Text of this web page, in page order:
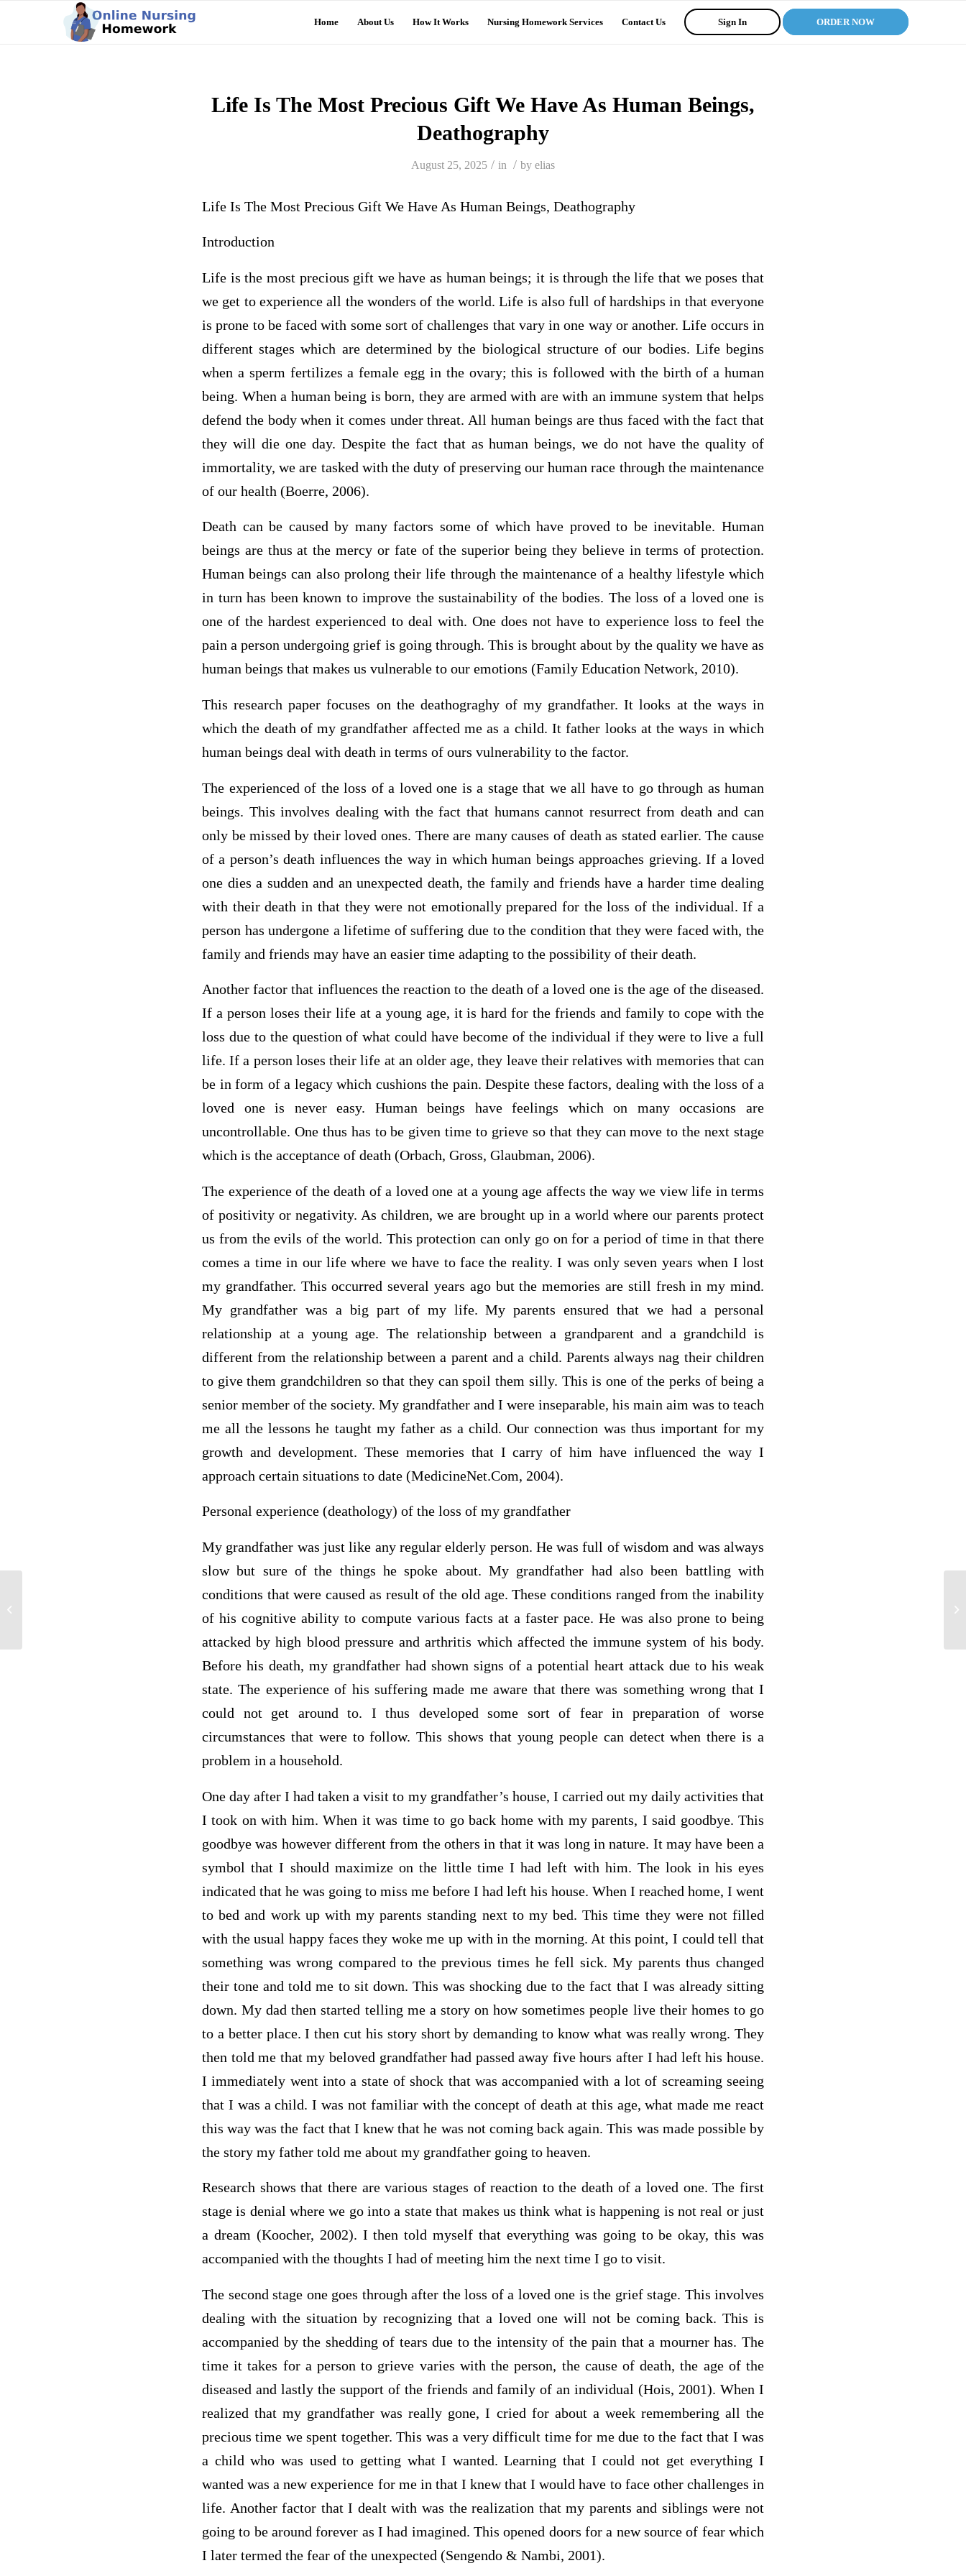
Home About Us How It Works Nursing Homework Services Contact Us Sign In ORDER NOW
Life Is The Most Precious Gift We Have As Human Beings,
Deathography
August 25, 2025 / in / by elias
Life Is The Most Precious Gift We Have As Human Beings, Deathography
Introduction
Life is the most precious gift we have as human beings; it is through the life that we poses that
we get to experience all the wonders of the world. Life is also full of hardships in that everyone
is prone to be faced with some sort of challenges that vary in one way or another. Life occurs in
different stages which are determined by the biological structure of our bodies. Life begins
when a sperm fertilizes a female egg in the ovary; this is followed with the birth of a human
being. When a human being is born, they are armed with are with an immune system that helps
defend the body when it comes under threat. All human beings are thus faced with the fact that
they will die one day. Despite the fact that as human beings, we do not have the quality of
immortality, we are tasked with the duty of preserving our human race through the maintenance
of our health (Boerre, 2006).
Death can be caused by many factors some of which have proved to be inevitable. Human
beings are thus at the mercy or fate of the superior being they believe in terms of protection.
Human beings can also prolong their life through the maintenance of a healthy lifestyle which
in turn has been known to improve the sustainability of the bodies. The loss of a loved one is
one of the hardest experienced to deal with. One does not have to experience loss to feel the
pain a person undergoing grief is going through. This is brought about by the quality we have as
human beings that makes us vulnerable to our emotions (Family Education Network, 2010).
This research paper focuses on the deathograghy of my grandfather. It looks at the ways in
which the death of my grandfather affected me as a child. It father looks at the ways in which
human beings deal with death in terms of ours vulnerability to the factor.
The experienced of the loss of a loved one is a stage that we all have to go through as human
beings. This involves dealing with the fact that humans cannot resurrect from death and can
only be missed by their loved ones. There are many causes of death as stated earlier. The cause
of a person’s death influences the way in which human beings approaches grieving. If a loved
one dies a sudden and an unexpected death, the family and friends have a harder time dealing
with their death in that they were not emotionally prepared for the loss of the individual. If a
person has undergone a lifetime of suffering due to the condition that they were faced with, the
family and friends may have an easier time adapting to the possibility of their death.
Another factor that influences the reaction to the death of a loved one is the age of the diseased.
If a person loses their life at a young age, it is hard for the friends and family to cope with the
loss due to the question of what could have become of the individual if they were to live a full
life. If a person loses their life at an older age, they leave their relatives with memories that can
be in form of a legacy which cushions the pain. Despite these factors, dealing with the loss of a
loved one is never easy. Human beings have feelings which on many occasions are
uncontrollable. One thus has to be given time to grieve so that they can move to the next stage
which is the acceptance of death (Orbach, Gross, Glaubman, 2006).
The experience of the death of a loved one at a young age affects the way we view life in terms
of positivity or negativity. As children, we are brought up in a world where our parents protect
us from the evils of the world. This protection can only go on for a period of time in that there
comes a time in our life where we have to face the reality. I was only seven years when I lost
my grandfather. This occurred several years ago but the memories are still fresh in my mind.
My grandfather was a big part of my life. My parents ensured that we had a personal
relationship at a young age. The relationship between a grandparent and a grandchild is
different from the relationship between a parent and a child. Parents always nag their children
to give them grandchildren so that they can spoil them silly. This is one of the perks of being a
senior member of the society. My grandfather and I were inseparable, his main aim was to teach
me all the lessons he taught my father as a child. Our connection was thus important for my
growth and development. These memories that I carry of him have influenced the way I
approach certain situations to date (MedicineNet.Com, 2004).
Personal experience (deathology) of the loss of my grandfather
My grandfather was just like any regular elderly person. He was full of wisdom and was always
slow but sure of the things he spoke about. My grandfather had also been battling with
conditions that were caused as result of the old age. These conditions ranged from the inability
of his cognitive ability to compute various facts at a faster pace. He was also prone to being
attacked by high blood pressure and arthritis which affected the immune system of his body.
Before his death, my grandfather had shown signs of a potential heart attack due to his weak
state. The experience of his suffering made me aware that there was something wrong that I
could not get around to. I thus developed some sort of fear in preparation of worse
circumstances that were to follow. This shows that young people can detect when there is a
problem in a household.
One day after I had taken a visit to my grandfather’s house, I carried out my daily activities that
I took on with him. When it was time to go back home with my parents, I said goodbye. This
goodbye was however different from the others in that it was long in nature. It may have been a
symbol that I should maximize on the little time I had left with him. The look in his eyes
indicated that he was going to miss me before I had left his house. When I reached home, I went
to bed and work up with my parents standing next to my bed. This time they were not filled
with the usual happy faces they woke me up with in the morning. At this point, I could tell that
something was wrong compared to the previous times he fell sick. My parents thus changed
their tone and told me to sit down. This was shocking due to the fact that I was already sitting
down. My dad then started telling me a story on how sometimes people live their homes to go
to a better place. I then cut his story short by demanding to know what was really wrong. They
then told me that my beloved grandfather had passed away five hours after I had left his house.
I immediately went into a state of shock that was accompanied with a lot of screaming seeing
that I was a child. I was not familiar with the concept of death at this age, what made me react
this way was the fact that I knew that he was not coming back again. This was made possible by
the story my father told me about my grandfather going to heaven.
Research shows that there are various stages of reaction to the death of a loved one. The first
stage is denial where we go into a state that makes us think what is happening is not real or just
a dream (Koocher, 2002). I then told myself that everything was going to be okay, this was
accompanied with the thoughts I had of meeting him the next time I go to visit.
The second stage one goes through after the loss of a loved one is the grief stage. This involves
dealing with the situation by recognizing that a loved one will not be coming back. This is
accompanied by the shedding of tears due to the intensity of the pain that a mourner has. The
time it takes for a person to grieve varies with the person, the cause of death, the age of the
diseased and lastly the support of the friends and family of an individual (Hois, 2001). When I
realized that my grandfather was really gone, I cried for about a week remembering all the
precious time we spent together. This was a very difficult time for me due to the fact that I was
a child who was used to getting what I wanted. Learning that I could not get everything I
wanted was a new experience for me in that I knew that I would have to face other challenges in
life. Another factor that I dealt with was the realization that my parents and siblings were not
going to be around forever as I had imagined. This opened doors for a new source of fear which
I later termed the fear of the unexpected (Sengendo & Nambi, 2001).